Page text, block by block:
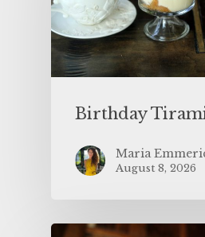
Birthday
Maria
August 8, 2026